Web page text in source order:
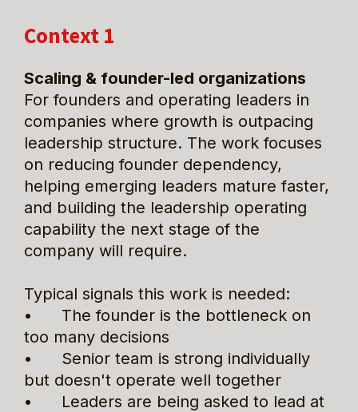
Context 1
Scaling & founder-led organizations
For founders and operating leaders in
companies where growth is outpacing
leadership structure. The work focuses
on reducing founder dependency,
helping emerging leaders mature faster,
and building the leadership operating
capability the next stage of the
company will require.
Typical signals this work is needed:
•      The founder is the bottleneck on
too many decisions
•      Senior team is strong individually
but doesn't operate well together
•      Leaders are being asked to lead at